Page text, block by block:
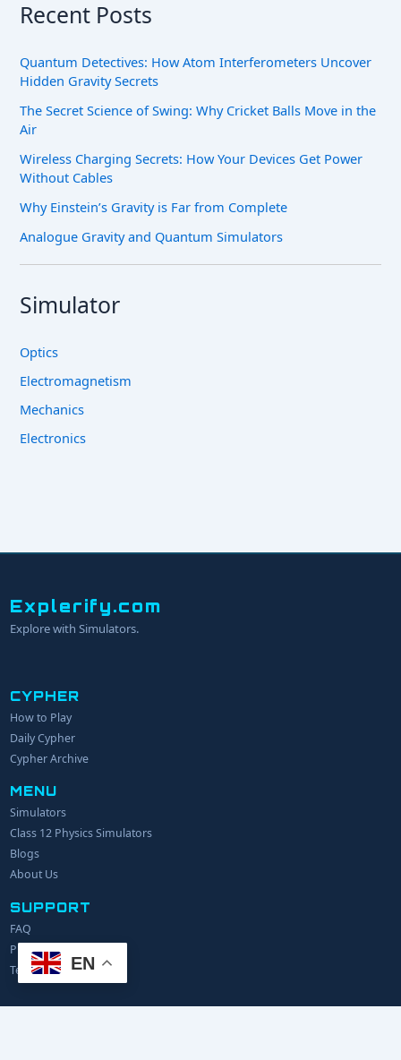
Recent Posts
Quantum Detectives: How Atom Interferometers Uncover
Hidden Gravity Secrets
The Secret Science of Swing: Why Cricket Balls Move in the
Air
Wireless Charging Secrets: How Your Devices Get Power
Without Cables
Why Einstein’s Gravity is Far from Complete
Analogue Gravity and Quantum Simulators
Simulator
Optics
Electromagnetism
Mechanics
Electronics
Explerify.com
Explore with Simulators.
CYPHER
How to Play
Daily Cypher
Cypher Archive
MENU
Simulators
Class 12 Physics Simulators
Blogs
About Us
SUPPORT
FAQ
Privacy Policy
Terms of Service
EN